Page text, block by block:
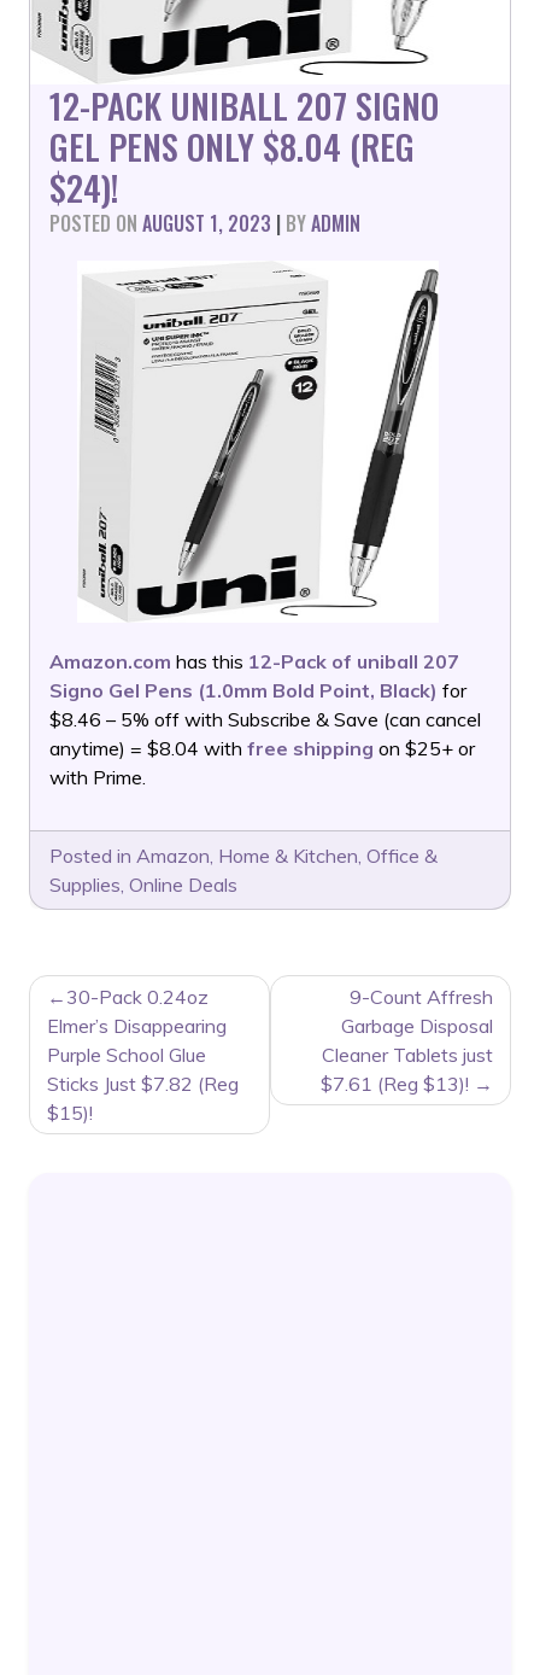
12-PACK UNIBALL 207 SIGNO
GEL PENS ONLY $8.04 (REG
$24)!
POSTED ON AUGUST 1, 2023 | BYADMIN
Amazon.com has this 12-Pack of uniball 207
Signo Gel Pens (1.0mm Bold Point, Black) for
$8.46 – 5% off with Subscribe & Save (can cancel
anytime) = $8.04 with free shipping on $25+ or
with Prime.
Posted in Amazon, Home & Kitchen, Office &
Supplies, Online Deals
POST
NAVIGATION
30-Pack 0.24oz
Elmer’s Disappearing
Purple School Glue
Sticks Just $7.82 (Reg
$15)!
9-Count Affresh
Garbage Disposal
Cleaner Tablets just
$7.61 (Reg $13)!